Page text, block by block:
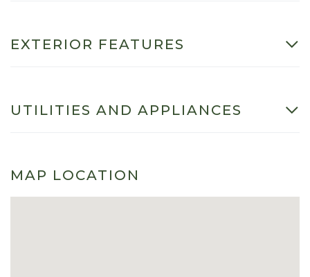
EXTERIOR FEATURES
UTILITIES AND APPLIANCES
MAP LOCATION